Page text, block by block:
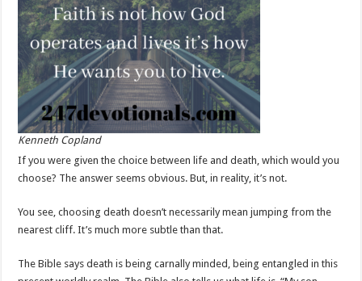
Kenneth Copland
If you were given the choice between life and death, which would you
choose? The answer seems obvious. But, in reality, it’s not.
You see, choosing death doesn’t necessarily mean jumping from the
nearest cliff. It’s much more subtle than that.
The Bible says death is being carnally minded, being entangled in this